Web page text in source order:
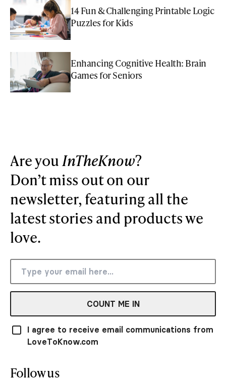
14 Fun & Challenging Printable Logic
Puzzles for Kids
Enhancing Cognitive Health: Brain
Games for Seniors
Are youInTheKnow?
Don’t miss out on our
newsletter, featuring all the
latest stories and products we
love.
COUNT ME IN
I agree to receive email communications from
LoveToKnow.com
Follow us